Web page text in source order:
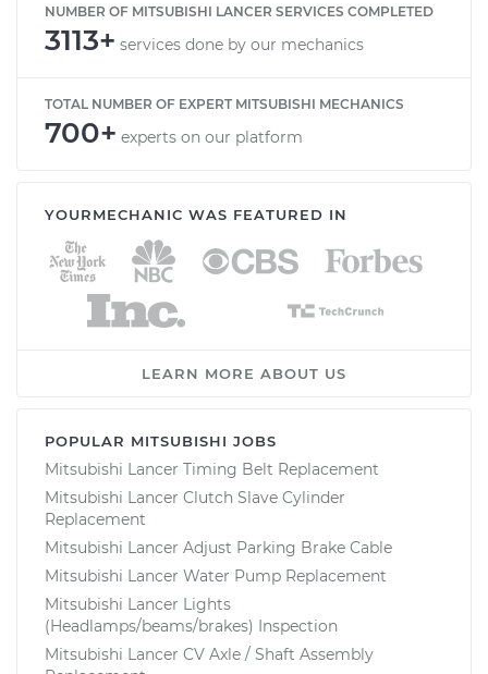
NUMBER OF MITSUBISHI LANCER SERVICES COMPLETED
3113+ services done by our mechanics
TOTAL NUMBER OF EXPERT MITSUBISHI MECHANICS
700+ experts on our platform
YOURMECHANIC WAS FEATURED IN
LEARN MORE ABOUT US
POPULAR MITSUBISHI JOBS
Mitsubishi Lancer Timing Belt Replacement
Mitsubishi Lancer Clutch Slave Cylinder
Replacement
Mitsubishi Lancer Adjust Parking Brake Cable
Mitsubishi Lancer Water Pump Replacement
Mitsubishi Lancer Lights
(Headlamps/beams/brakes) Inspection
Mitsubishi Lancer CV Axle / Shaft Assembly